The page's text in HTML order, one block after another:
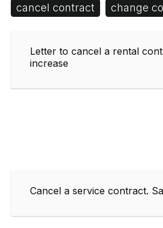
cancel contract
change
Letter to cancel a rental
increase
Cancel a service contract.